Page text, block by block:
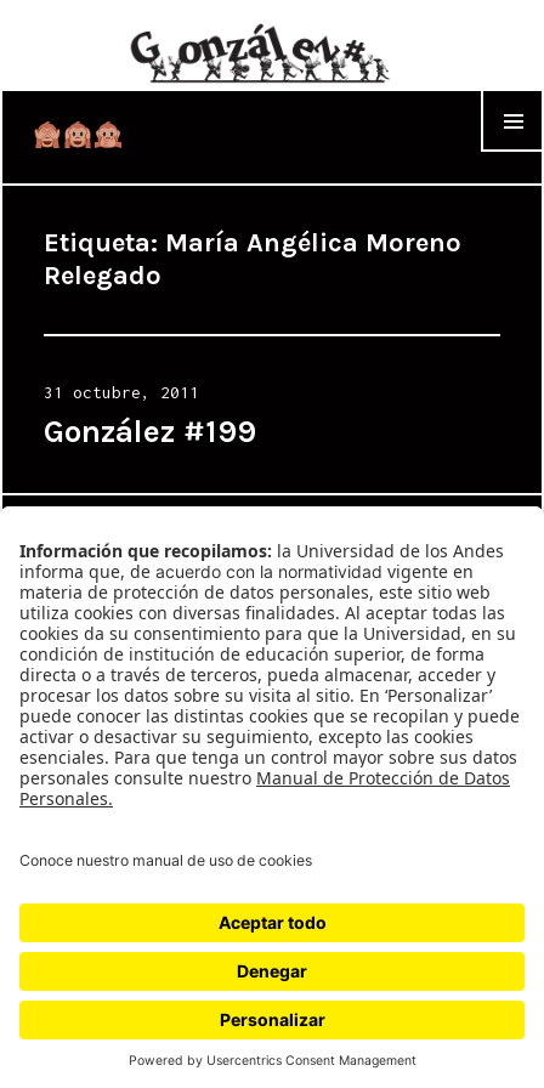
Etiqueta: María Angélica Moreno
Relegado
Posted
on
31 octubre, 2011
González #199
Proudly powered by WordPress
WordPress.com.